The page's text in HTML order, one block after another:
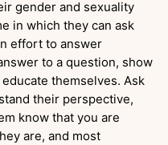
gender and sexuality
in which they can ask
effort to answer
to a question, show
themselves. Ask
their perspective,
know that you are
are, and most